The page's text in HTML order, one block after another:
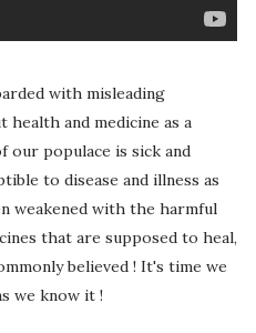
with misleading
and medicine as a
populace is sick and
to disease and illness as
weakened with the harmful
that are supposed to heal,
believed ! It's time we
we know it !